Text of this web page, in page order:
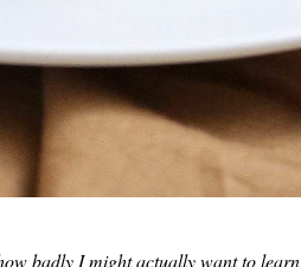
badly I might actually want to